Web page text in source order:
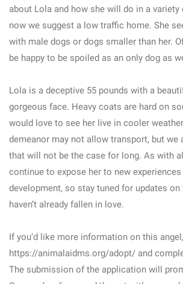
about Lola and how she will do in a
now we suggest a low traffic home. She
with male dogs or dogs smaller than her.
be happy to be spoiled as an only dog as
Lola is a deceptive 55 pounds with a
gorgeous face. Heavy coats are hard on
would love to see her live in cooler
demeanor may not allow transport, but we
that will not be the case for long. As with
continue to expose her to new
development, so stay tuned for updates
haven’t already fallen in love.
If you’d like more information on this
https://animalaidms.org/adopt/ and
The submission of the application will